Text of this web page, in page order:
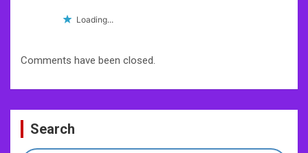
Loading...
Comments have been closed.
Search